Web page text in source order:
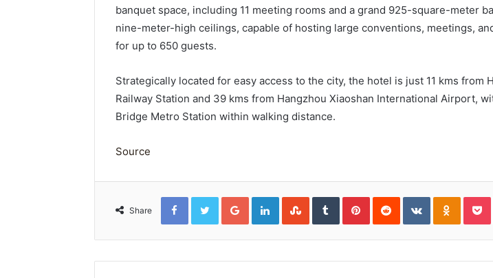
banquet space, including 11 meeting rooms and a grand 925-square-meter
nine-meter-high ceilings, capable of hosting large conventions, meetings,
for up to 650 guests.
Strategically located for easy access to the city, the hotel is just 11 kms from
Railway Station and 39 kms from Hangzhou Xiaoshan International Airport,
Bridge Metro Station within walking distance.
Source
Share
FacebookTwitterGoogle+LinkedInStumbleUpon
TumblrPinterestReddit VKontakte